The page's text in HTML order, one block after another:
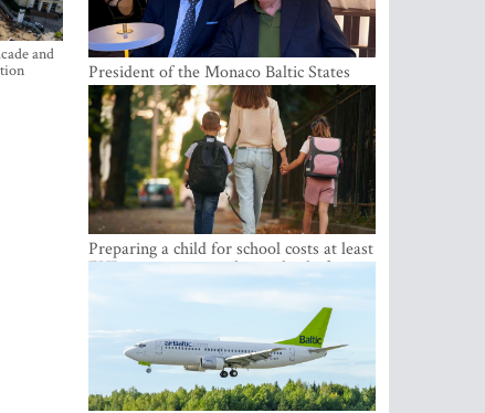
and
President of the Monaco Baltic States
Association Visits Latvia to Strengthen
Bilateral Cooperation
Preparing a child for school costs at least
EUR 250, yet more than a third of
Latvian families have a budget of under